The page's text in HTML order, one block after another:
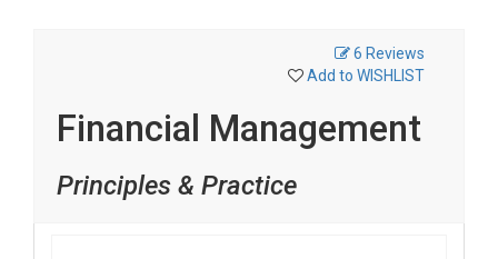
6 Reviews
Add to WISHLIST
Financial Management
Principles & Practice